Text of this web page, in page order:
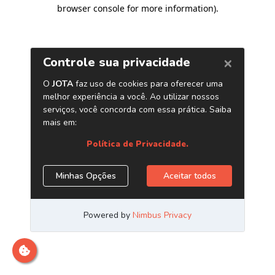
browser console for more information).